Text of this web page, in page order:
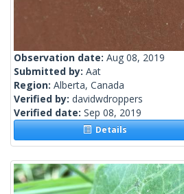
Observation date: Aug 08, 2019
Submitted by: Aat
Region: Alberta, Canada
Verified by: davidwdroppers
Verified date: Sep 08, 2019
Details